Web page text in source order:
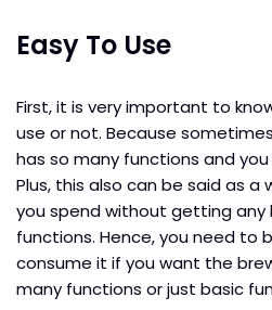
Easy To Use
First, it is very important to
use or not. Because
has so many functions and
Plus, this also can be said as
you spend without getting
functions. Hence, you need to
consume it if you want the
many functions or just basic